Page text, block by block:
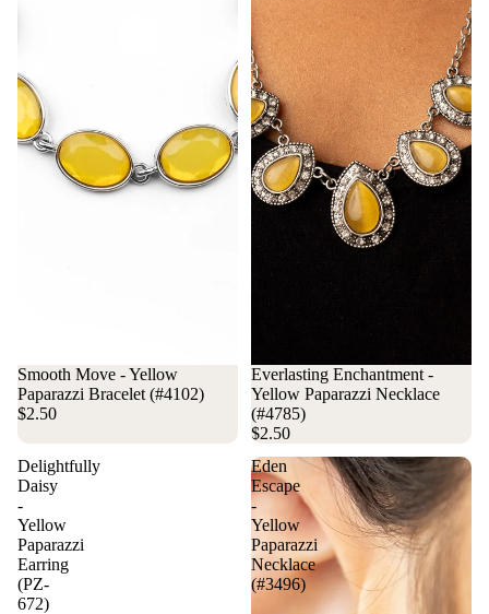
Smooth Move - Yellow
Paparazzi Bracelet (#4102)
$2.50
Everlasting Enchantment -
Yellow Paparazzi Necklace
(#4785)
$2.50
Delightfully
Daisy
-
Yellow
Paparazzi
Earring
(PZ-
672)
Eden
Escape
-
Yellow
Paparazzi
Necklace
(#3496)